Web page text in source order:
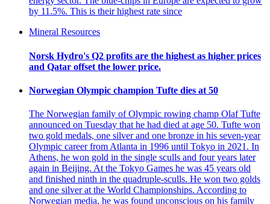
by 11.5%. This is their highest rate since
Mineral Resources
Norsk Hydro's Q2 profits are the highest as higher prices
and Qatar offset the lower price.
Norwegian Olympic champion Tufte dies at 50
The Norwegian family of Olympic rowing champ Olaf Tufte
announced on Tuesday that he had died at age 50. Tufte won
two gold medals, one silver and one bronze in his seven-year
Olympic career from Atlanta in 1996 until Tokyo in 2021. In
Athens, he won gold in the single sculls and four years later
again in Beijing. At the Tokyo Games he was 45 years old
and finished ninth in the quadruple-sculls. He won two golds
and one silver at the World Championships. According to
Norwegian media, he was found unconscious on his family